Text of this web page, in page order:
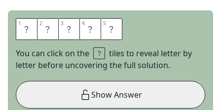
1 C 2 O 3 L 4 I 5 N
You can click on the
tiles to reveal letter by
letter before uncovering the full solution.
Show Answer